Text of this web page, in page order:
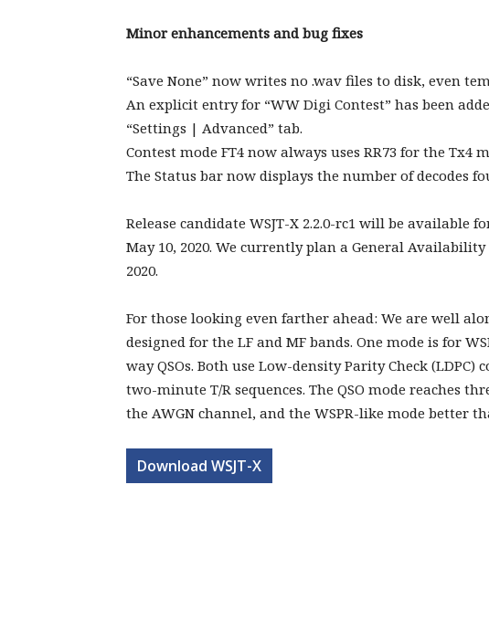
Minor enhancements and bug fixes
“Save None” now writes no .wav files to disk, even
An explicit entry for “WW Digi Contest” has been
“Settings | Advanced” tab.
Contest mode FT4 now always uses RR73 for the Tx4
The Status bar now displays the number of decodes
Release candidate WSJT-X 2.2.0-rc1 will be
May 10, 2020. We currently plan a General Availability
2020.
For those looking even farther ahead: We are well
designed for the LF and MF bands. One mode is for
way QSOs. Both use Low-density Parity Check (LDPC)
two-minute T/R sequences. The QSO mode reaches
the AWGN channel, and the WSPR-like mode better
Download WSJT-X